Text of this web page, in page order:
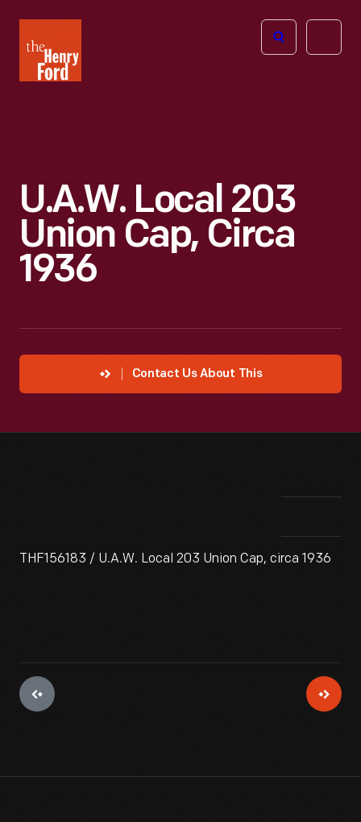
Henry
Ford
Open
U.A.W. Local 203
Union Cap, Circa
1936
Contact Us About This
THF156183 / U.A.W. Local 203 Union Cap, circa 1936